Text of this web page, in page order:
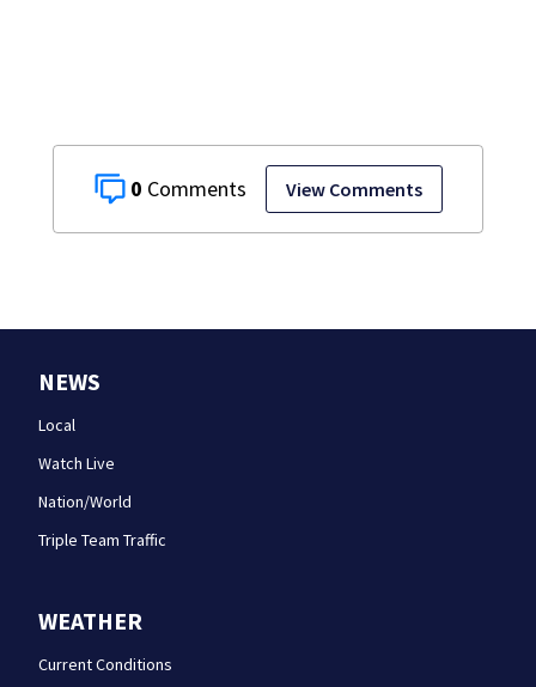
0 View Comments
NEWS
Local
Watch Live
Nation/World
Triple Team Traffic
WEATHER
Current Conditions